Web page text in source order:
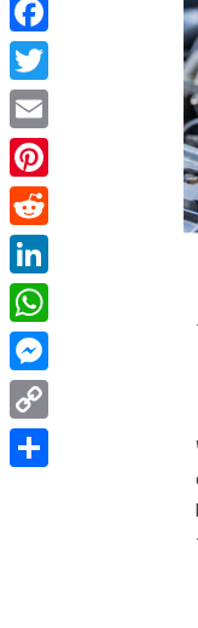
F
a
c
e
b
o
o
k
T
w
i
t
t
e
r
E
m
a
P
i
n
t
e
r
e
s
R
e
d
d
t
L
i
n
k
e
W
h
a
M
e
s
C